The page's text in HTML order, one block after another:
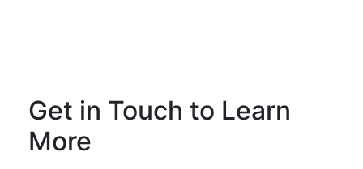
Get in Touch to Learn
More